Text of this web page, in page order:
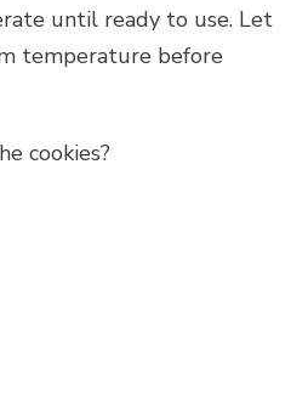
until ready to use. Let
temperature before
cookies?